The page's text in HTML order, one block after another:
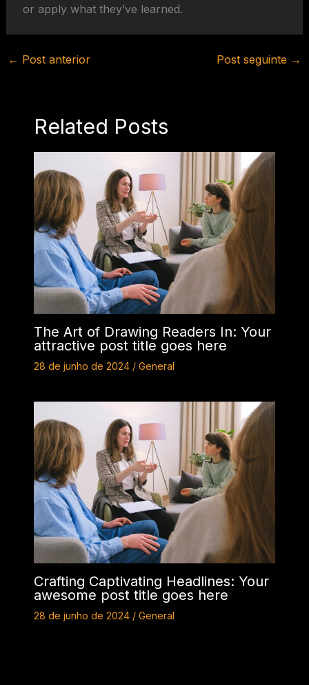
or apply what they’ve learned.
← Post anterior Post seguinte →
Related Posts
The Art of Drawing Readers In: Your
attractive post title goes here
28 de junho de 2024 / General
Crafting Captivating Headlines: Your
awesome post title goes here
28 de junho de 2024 / General